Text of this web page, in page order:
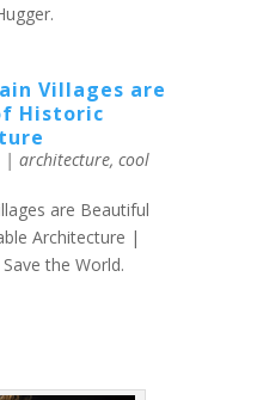
Villages are
Historic
| architecture, cool
are Beautiful
Architecture |
the World.